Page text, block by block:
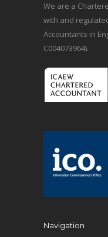
We are a
with and
Accountants in
C004073964).
Navigation